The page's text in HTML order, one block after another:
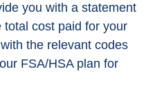
you with a statement
cost paid for your
the relevant codes
FSA/HSA plan for